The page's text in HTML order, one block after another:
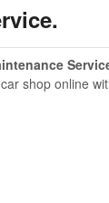
shop online